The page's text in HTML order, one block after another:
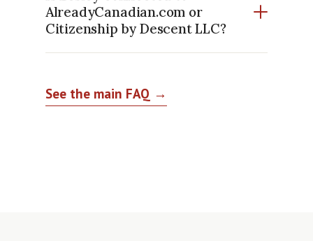
AlreadyCanadian.com or
Citizenship by Descent LLC?
See the main FAQ →